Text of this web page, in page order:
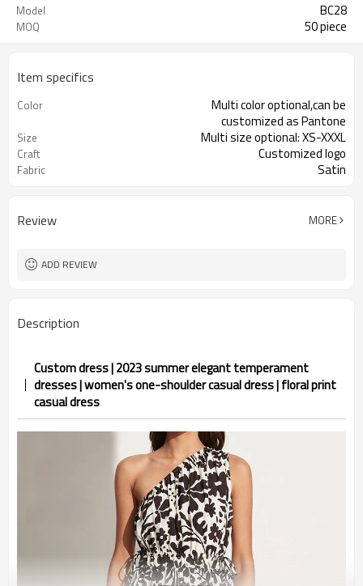
Model BC28
MOQ 50 piece
Item specifics
Color
Multi color optional,can be
customized as Pantone
Size Multi size optional: XS-XXXL
Craft Customized logo
Fabric Satin
Review MORE
ADD REVIEW
Description
Custom dress | 2023 summer elegant temperament
dresses | women's one-shoulder casual dress | floral print
casual dress